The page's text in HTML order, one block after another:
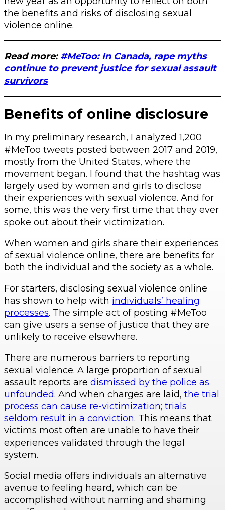
the benefits and risks of disclosing sexual
violence online.
Read more:#MeToo: In Canada, rape myths
continue to prevent justice for sexual assault
survivors
Benefits of online disclosure
In my preliminary research, I analyzed 1,200
#MeToo tweets posted between 2017 and 2019,
mostly from the United States, where the
movement began. I found that the hashtag was
largely used by women and girls to disclose
their experiences with sexual violence. And for
some, this was the very first time that they ever
spoke out about their victimization.
When women and girls share their experiences
of sexual violence online, there are benefits for
both the individual and the society as a whole.
For starters, disclosing sexual violence online
has shown to help with individuals’ healing
processes. The simple act of posting #MeToo
can give users a sense of justice that they are
unlikely to receive elsewhere.
There are numerous barriers to reporting
sexual violence. A large proportion of sexual
assault reports are dismissed by the police as
unfounded. And when charges are laid, the trial
process can cause re-victimization; trials
seldom result in a conviction. This means that
victims most often are unable to have their
experiences validated through the legal
system.
Social media offers individuals an alternative
avenue to feeling heard, which can be
accomplished without naming and shaming